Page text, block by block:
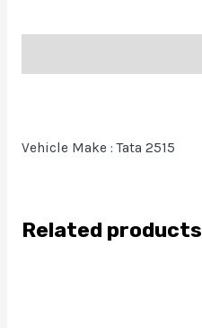
Vehicle Make : Tata 2515
Related products